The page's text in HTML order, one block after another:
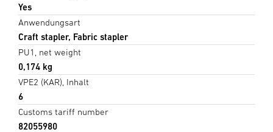
Yes
Anwendungsart
Craft stapler, Fabric stapler
PU1, net weight
0,174 kg
VPE2 (KAR), Inhalt
6
Customs tariff number
82055980